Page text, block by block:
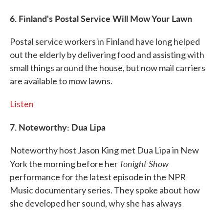
6. Finland's Postal Service Will Mow Your Lawn
Postal service workers in Finland have long helped
out the elderly by delivering food and assisting with
small things around the house, but now mail carriers
are available to mow lawns.
Listen
7. Noteworthy: Dua Lipa
Noteworthy host Jason King met Dua Lipa in New
York the morning before herTonight Show
performance for the latest episode in the NPR
Music documentary series. They spoke about how
she developed her sound, why she has always